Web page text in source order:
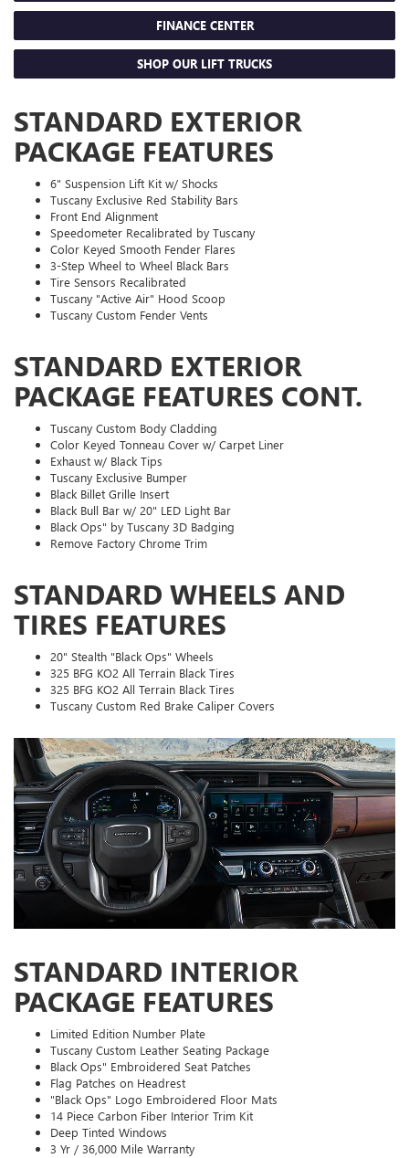
FINANCE CENTER
SHOP OUR LIFT TRUCKS
STANDARD EXTERIOR
PACKAGE FEATURES
6" Suspension Lift Kit w/ Shocks
Tuscany Exclusive Red Stability Bars
Front End Alignment
Speedometer Recalibrated by Tuscany
Color Keyed Smooth Fender Flares
3-Step Wheel to Wheel Black Bars
Tire Sensors Recalibrated
Tuscany "Active Air" Hood Scoop
Tuscany Custom Fender Vents
STANDARD EXTERIOR
PACKAGE FEATURES CONT.
Tuscany Custom Body Cladding
Color Keyed Tonneau Cover w/ Carpet Liner
Exhaust w/ Black Tips
Tuscany Exclusive Bumper
Black Billet Grille Insert
Black Bull Bar w/ 20" LED Light Bar
Black Ops" by Tuscany 3D Badging
Remove Factory Chrome Trim
STANDARD WHEELS AND
TIRES FEATURES
20" Stealth "Black Ops" Wheels
325 BFG KO2 All Terrain Black Tires
325 BFG KO2 All Terrain Black Tires
Tuscany Custom Red Brake Caliper Covers
STANDARD INTERIOR
PACKAGE FEATURES
Limited Edition Number Plate
Tuscany Custom Leather Seating Package
Black Ops" Embroidered Seat Patches
Flag Patches on Headrest
"Black Ops" Logo Embroidered Floor Mats
14 Piece Carbon Fiber Interior Trim Kit
Deep Tinted Windows
3 Yr / 36,000 Mile Warranty